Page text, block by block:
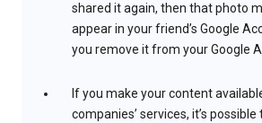
shared it again, then that photo
appear in your friend’s Google
you remove it from your Google
If you make your content
companies’ services, it’s